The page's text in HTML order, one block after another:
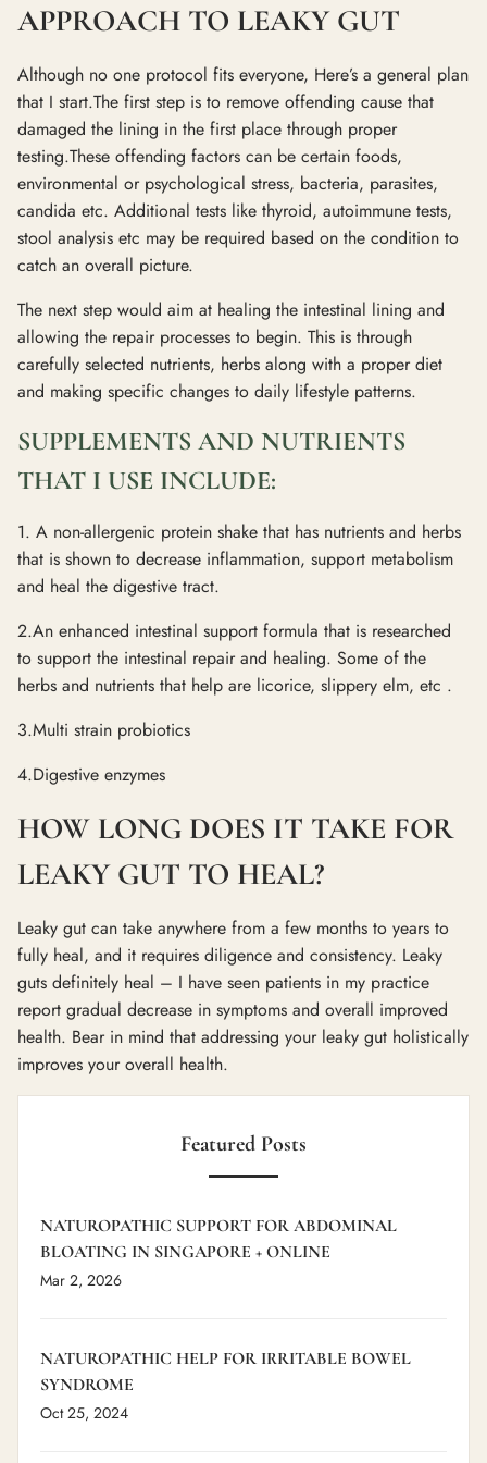
APPROACH TO LEAKY GUT
Although no one protocol fits everyone, Here’s a general plan
that I start.The first step is to remove offending cause that
damaged the lining in the first place through proper
testing.These offending factors can be certain foods,
environmental or psychological stress, bacteria, parasites,
candida etc. Additional tests like thyroid, autoimmune tests,
stool analysis etc may be required based on the condition to
catch an overall picture.
The next step would aim at healing the intestinal lining and
allowing the repair processes to begin. This is through
carefully selected nutrients, herbs along with a proper diet
and making specific changes to daily lifestyle patterns.
SUPPLEMENTS AND NUTRIENTS
THAT I USE INCLUDE:
1. A non-allergenic protein shake that has nutrients and herbs
that is shown to decrease inflammation, support metabolism
and heal the digestive tract.
2.An enhanced intestinal support formula that is researched
to support the intestinal repair and healing. Some of the
herbs and nutrients that help are licorice, slippery elm, etc .
3.Multi strain probiotics
4.Digestive enzymes
HOW LONG DOES IT TAKE FOR
LEAKY GUT TO HEAL?
Leaky gut can take anywhere from a few months to years to
fully heal, and it requires diligence and consistency. Leaky
guts definitely heal – I have seen patients in my practice
report gradual decrease in symptoms and overall improved
health. Bear in mind that addressing your leaky gut holistically
improves your overall health.
Featured Posts
NATUROPATHIC SUPPORT FOR ABDOMINAL
BLOATING IN SINGAPORE + ONLINE
Mar 2, 2026
NATUROPATHIC HELP FOR IRRITABLE BOWEL
SYNDROME
Oct 25, 2024